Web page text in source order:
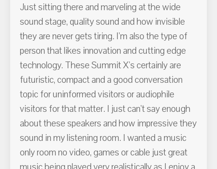
Just sitting there and marveling at the wide
sound stage, quality sound and how invisible
they are never gets tiring. I'm also the type of
person that likes innovation and cutting edge
technology. These Summit X's certainly are
futuristic, compact and a good conversation
topic for uninformed visitors or audiophile
visitors for that matter. I just can't say enough
about these speakers and how impressive they
sound in my listening room. I wanted a music
only room no video, games or cable just great